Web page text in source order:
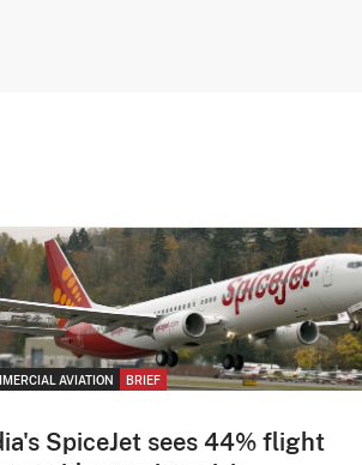
AVIATION BRIEF
SpiceJet sees 44% flight